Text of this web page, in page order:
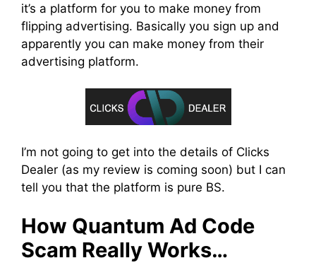
it’s a platform for you to make money from
flipping advertising. Basically you sign up and
apparently you can make money from their
advertising platform.
I’m not going to get into the details of Clicks
Dealer (as my review is coming soon) but I can
tell you that the platform is pure BS.
How Quantum Ad Code
Scam Really Works…